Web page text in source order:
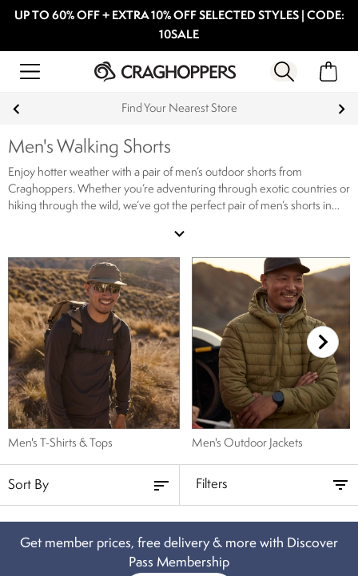
UP TO 60% OFF + EXTRA 10% OFF SELECTED STYLES | CODE:
10SALE
Find Your Nearest Store
Men's Walking Shorts
Enjoy hotter weather with a pair of men’s outdoor shorts from
Craghoppers. Whether you’re adventuring through exotic countries or
hiking through the wild, we’ve got the perfect pair of men’s shorts in
and allow for free movement and stretch, meaning you can carry on
the trail without compromising on comfort. If you’re heading
somewhere warm, make sure you stay protected from the sun in one
of ourmen's hatsand pair your men’s outdoor shorts with alightweight
t-shirtfor a cool and comfortable outdoor wardrobe. Our range of
men’s hiking shorts includes a wide selection of features, colours and
prints. The range includes moisture control fabrics, anti-insect with
NosiLife and even water repellent shorts. Looking something more
subtle? We have men’s shorts in classic black, natural khaki and muted
blue. Kit up for your next adventure and browse our selection of men’s
travel shorts below.
expand_more
Men's T-Shirts & Tops Men's Outdoor Jackets
Filters
Get member prices, free delivery & more with Discover
Pass Membership